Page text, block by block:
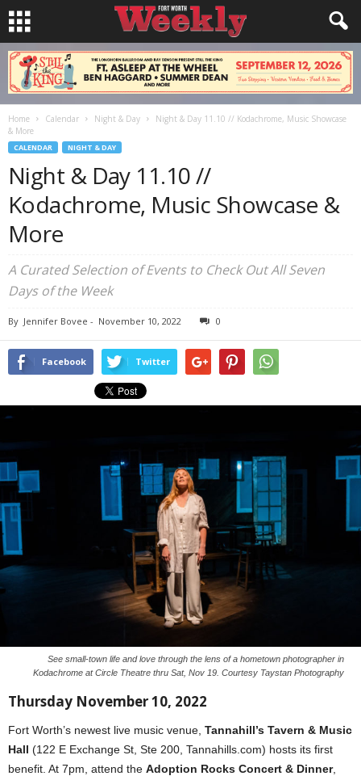
Home Calendar Night & Day
Night & Day 11.10 // Kodachrome, Music Showcase
& More
CALENDAR NIGHT & DAY
Night & Day 11.10 //
Kodachrome, Music Showcase &
More
A Curated Selection of Events to Check Out All Seven
Days of the Week
By Jennifer Bovee - November 10, 2022 0
Facebook Twitter
See small-town life and love through the lens of a hometown photographer in
Kodachrome at Circle Theatre thru Sat, Nov 19. Courtesy Taystan Photography
Thursday November 10, 2022
Fort Worth’s newest live music venue, Tannahill’s Tavern & Music
Hall (122 E Exchange St, Ste 200, Tannahills.com) hosts its first
benefit. At 7pm, attend the Adoption Rocks Concert & Dinner,